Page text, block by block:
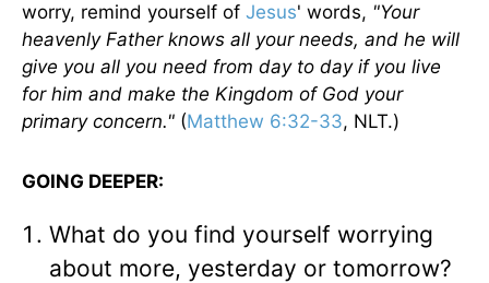
worry, remind yourself of Jesus' words, "Your
heavenly Father knows all your needs, and he will
give you all you need from day to day if you live
for him and make the Kingdom of God your
primary concern." (Matthew 6:32-33, NLT.)
GOING DEEPER:
What do you find yourself worrying
about more, yesterday or tomorrow?